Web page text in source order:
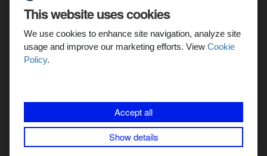
This website uses cookies
We use cookies to enhance site navigation, analyze site
usage and improve our marketing efforts. View Cookie
Policy.
Accept all
Show details
into a clean, well-structured, and presentable article
With this method, I can now write a10,000-word article in
less than five daysif I really focus.
Before AI, that same piece would have taken me
organized, clear, and consistent.
Key Takeaways: Content Creation in 2025